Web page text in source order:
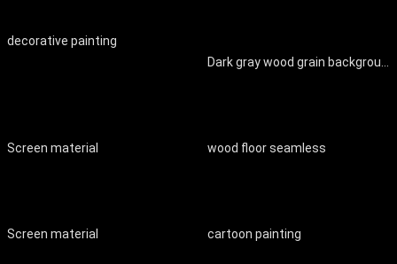
decorative painting
Dark gray wood grain background wall
Screen material wood floor seamless
Screen material cartoon painting